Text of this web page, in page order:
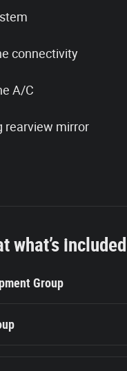
connectivity
A/C
rearview mirror
what’s included
Group